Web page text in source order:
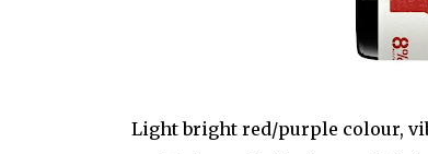
Light bright red/purple colour,